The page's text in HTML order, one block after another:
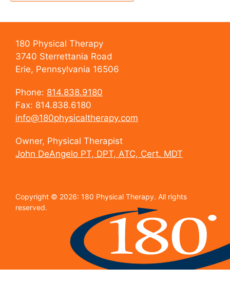
180 Physical Therapy
3740 Sterrettania Road
Erie, Pennsylvania 16506
Phone: 814.838.9180
Fax: 814.838.6180
info@180physicaltherapy.com
Owner, Physical Therapist
John DeAngelo PT, DPT, ATC, Cert. MDT
Copyright © 2026: 180 Physical Therapy. All rights
reserved.